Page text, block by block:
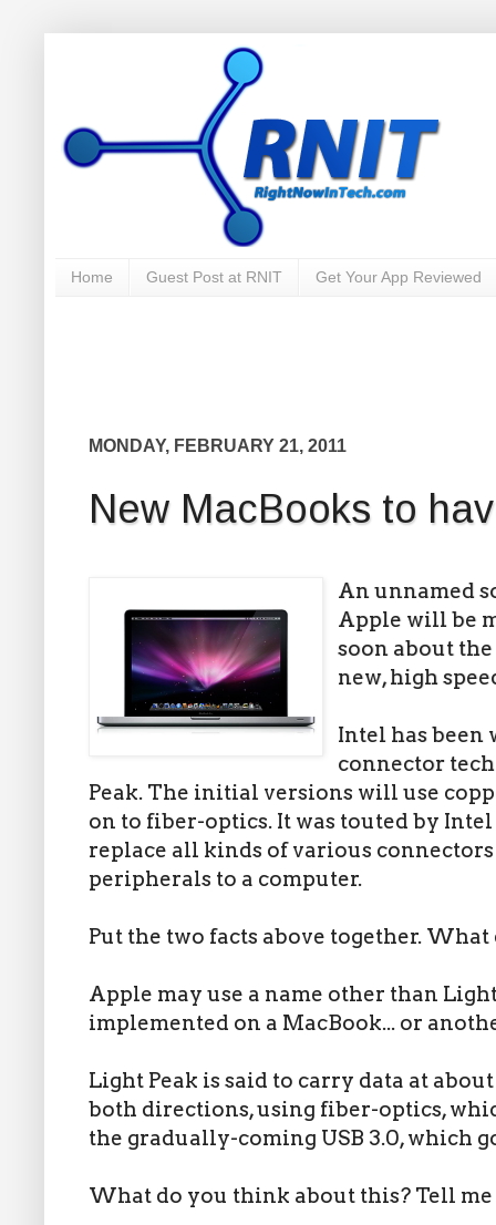
Home Guest Post at RNIT Get Your App Reviewed
MONDAY, FEBRUARY 21, 2011
New MacBooks to
An unnamed
Apple will be
soon about
new, high
Intel has been
connector
Peak. The initial versions will use
on to fiber-optics. It was touted by
replace all kinds of various
peripherals to a computer.
Put the two facts above together. What
Apple may use a name other than
implemented on a MacBook... or
Light Peak is said to carry data at
both directions, using fiber-optics,
the gradually-coming USB 3.0, which
What do you think about this? Tell